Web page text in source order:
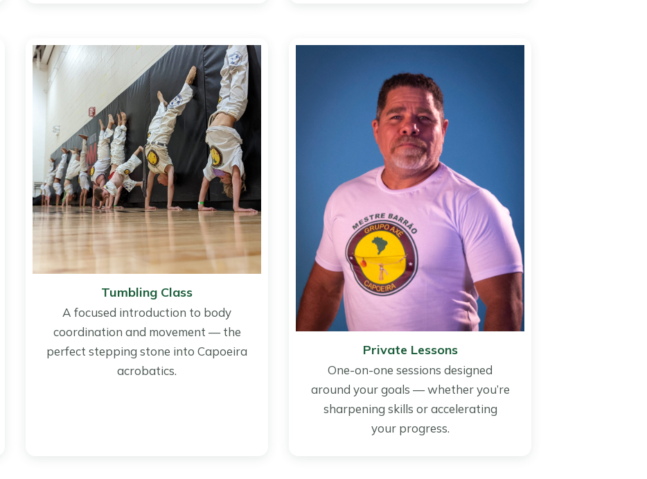
Tumbling Class
A focused introduction to body
coordination and movement — the
perfect stepping stone into Capoeira
acrobatics.
Private Lessons
One-on-one sessions designed
around your goals — whether you’re
sharpening skills or accelerating
your progress.